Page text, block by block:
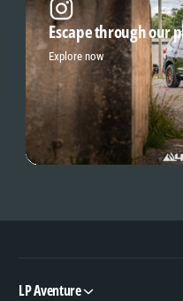
Escape through our
Explore now
LP Aventure